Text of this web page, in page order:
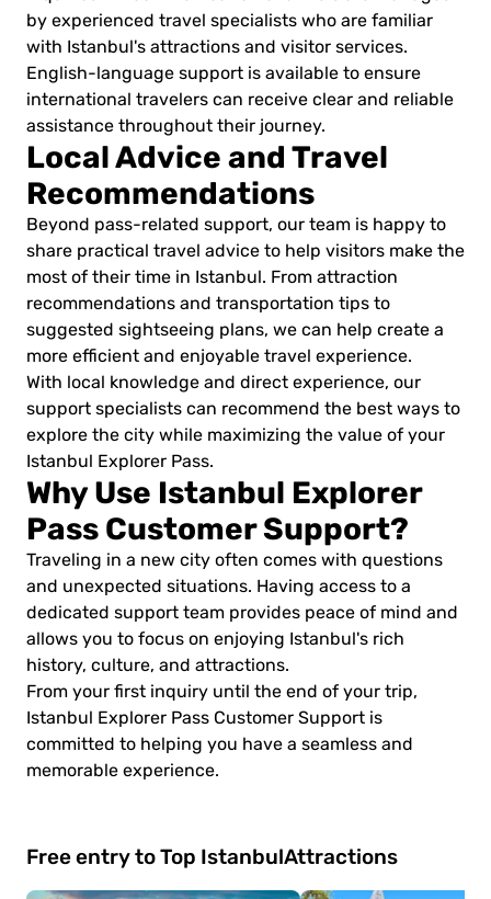
by experienced travel specialists who are familiar
with Istanbul's attractions and visitor services.
English-language support is available to ensure
international travelers can receive clear and reliable
assistance throughout their journey.
Local Advice and Travel
Recommendations
Beyond pass-related support, our team is happy to
share practical travel advice to help visitors make the
most of their time in Istanbul. From attraction
recommendations and transportation tips to
suggested sightseeing plans, we can help create a
more efficient and enjoyable travel experience.
With local knowledge and direct experience, our
support specialists can recommend the best ways to
explore the city while maximizing the value of your
Istanbul Explorer Pass.
Why Use Istanbul Explorer
Pass Customer Support?
Traveling in a new city often comes with questions
and unexpected situations. Having access to a
dedicated support team provides peace of mind and
allows you to focus on enjoying Istanbul's rich
history, culture, and attractions.
From your first inquiry until the end of your trip,
Istanbul Explorer Pass Customer Support is
committed to helping you have a seamless and
memorable experience.
Free entry to Top IstanbulAttractions